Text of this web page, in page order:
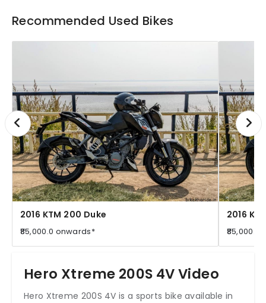
Recommended Used Bikes
2016 KTM 200 Duke
₹85,000.0 onwards*
2016
Hero Xtreme 200S 4V Video
Hero Xtreme 200S 4V is a sports bike available in